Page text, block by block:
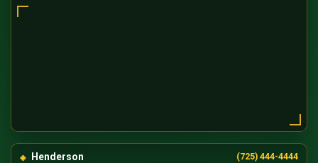
Henderson (725) 444-4444